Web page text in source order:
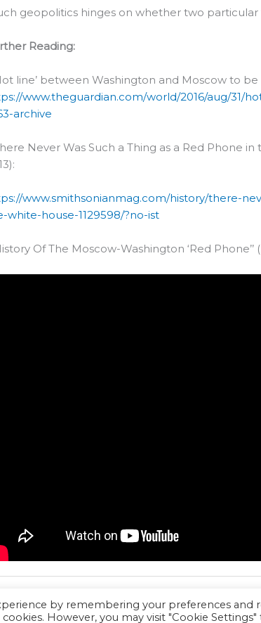
geopolitics hinges on whether two
Reading:
line’ between Washington and Moscow to be
www.theguardian.com/world/2016/aug/31/
archive
Never Was Such a Thing as a Red Phone
www.smithsonianmag.com/history/there-
white-house-1129598/?no-ist
Of The Moscow-Washington ‘Red Phone’’
by remembering your preferences and
However, you may visit "Cookie Settings"